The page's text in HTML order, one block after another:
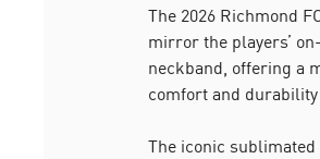
The 2026 Richmond
mirror the players’
neckband, offering a
comfort and
The iconic